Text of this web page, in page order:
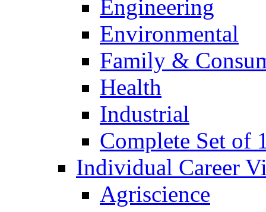
Engineering
Environmental
Family &
Health
Industrial
Complete Set of
Individual Career
Agriscience